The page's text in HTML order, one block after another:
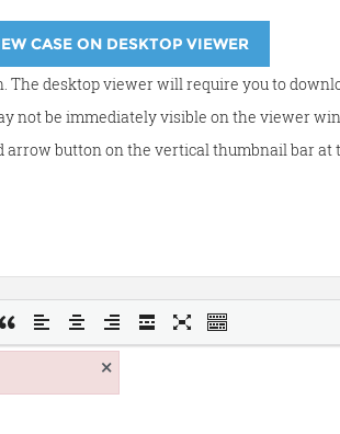
CASE ON DESKTOP VIEWER
The desktop viewer will require you to
not be immediately visible on the viewer
arrow button on the vertical thumbnail bar
×